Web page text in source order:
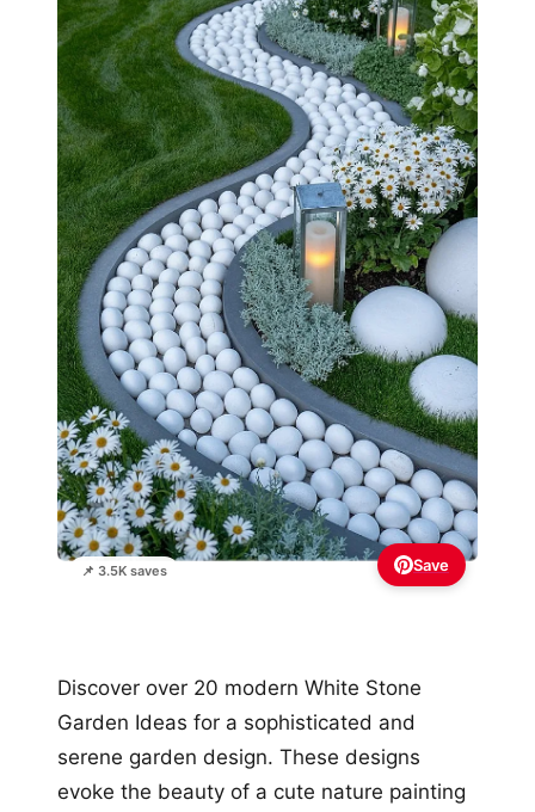
📌 3.5K saves Save
Discover over 20 modern White Stone
Garden Ideas for a sophisticated and
serene garden design. These designs
evoke the beauty of a cute nature painting